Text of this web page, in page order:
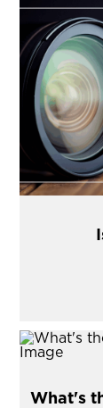
What's